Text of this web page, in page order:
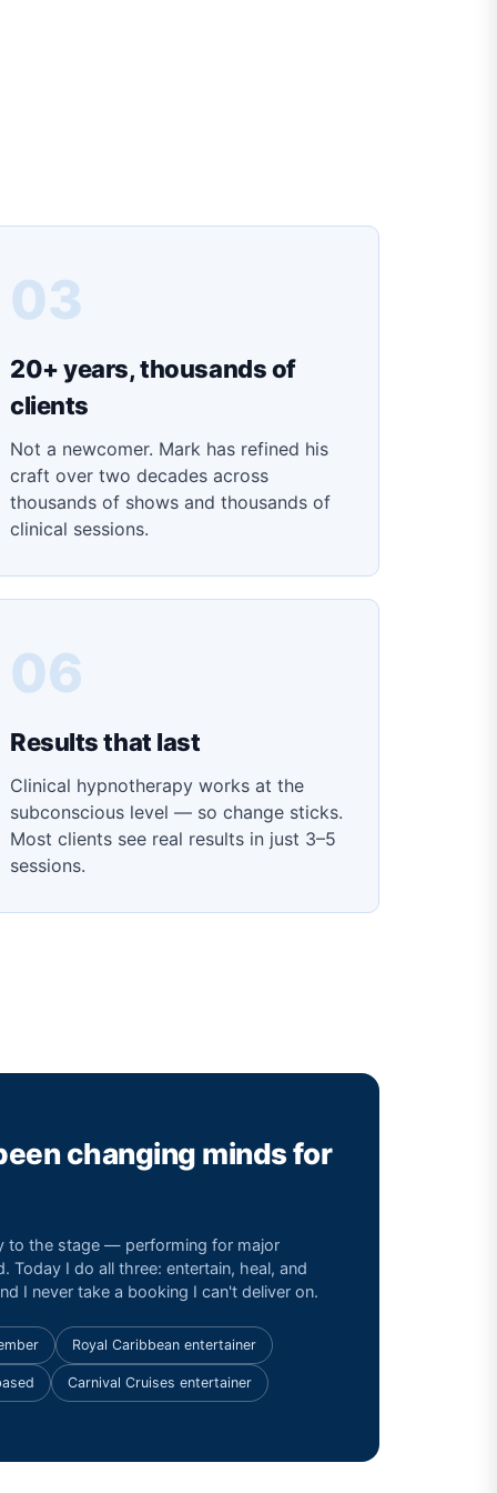
03
20+ years, thousands of
clients
Not a newcomer. Mark has refined his
craft over two decades across
thousands of shows and thousands of
clinical sessions.
06
Results that last
Clinical hypnotherapy works at the
subconscious level — so change sticks.
Most clients see real results in just 3–5
sessions.
changing minds for
to the stage — performing for major
Today I do all three: entertain, heal, and
I never take a booking I can't deliver on.
Royal Caribbean entertainer
Carnival Cruises entertainer